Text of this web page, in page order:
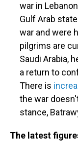
war in
Gulf Arab
war and were
pilgrims are
Saudi Arabia,
a return to
There is
the war
stance,
The latest